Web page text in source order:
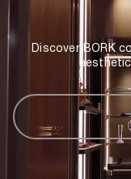
Color
Blue and
Body material
Exterior finish
Discover BORK